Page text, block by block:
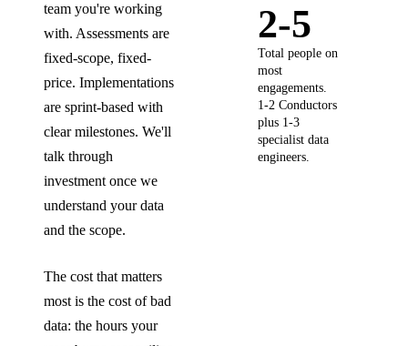
team you're working
with. Assessments are
fixed-scope, fixed-
price. Implementations
are sprint-based with
clear milestones. We'll
talk through
investment once we
understand your data
and the scope.
The cost that matters
most is the cost of bad
data: the hours your
2-5
Total people on
most
engagements.
1-2 Conductors
plus 1-3
specialist data
engineers.